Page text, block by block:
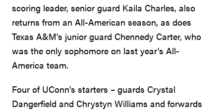
scoring leader, senior guard Kaila Charles, also
returns from an All-American season, as does
Texas A&M's junior guard Chennedy Carter, who
was the only sophomore on last year's All-
America team.
Four of UConn's starters – guards Crystal
Dangerfield and Chrystyn Williams and forwards